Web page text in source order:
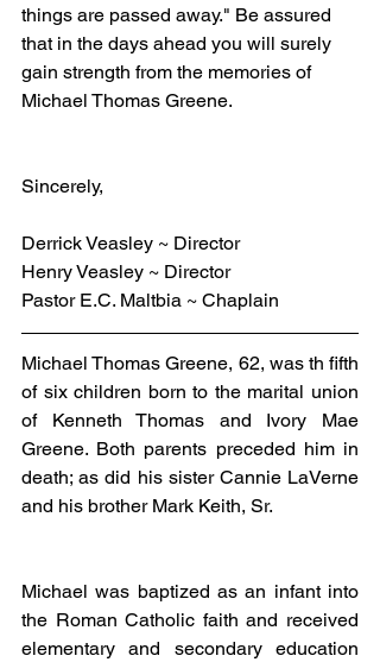
things are passed away." Be assured
that in the days ahead you will surely
gain strength from the memories of
Michael Thomas Greene.
Sincerely,
Derrick Veasley ~ Director
Henry Veasley ~ Director
Pastor E.C. Maltbia ~ Chaplain
Michael Thomas Greene, 62, was th fifth
of six children born to the marital union
of Kenneth Thomas and Ivory Mae
Greene. Both parents preceded him in
death; as did his sister Cannie LaVerne
and his brother Mark Keith, Sr.
Michael was baptized as an infant into
the Roman Catholic faith and received
elementary and secondary education